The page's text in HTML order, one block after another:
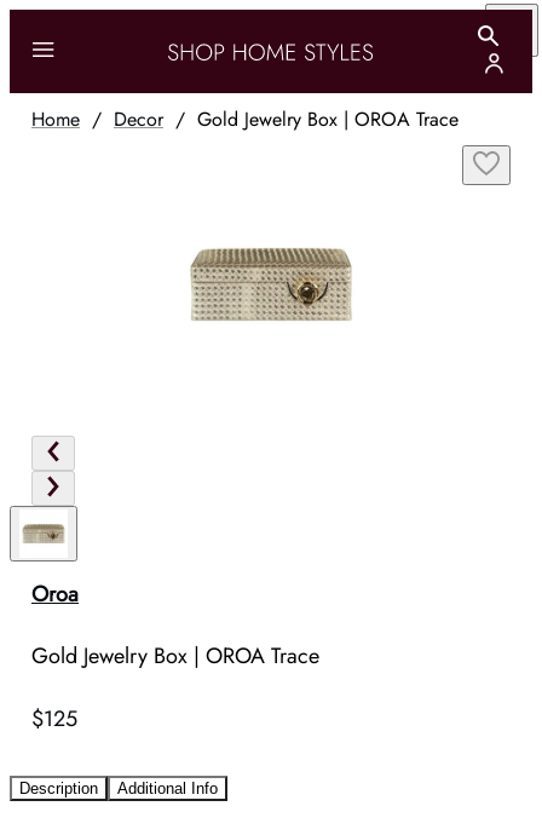
Home / Decor/ Gold Jewelry Box | OROA Trace
Oroa
Gold Jewelry Box | OROA Trace
$125
Description Additional Info